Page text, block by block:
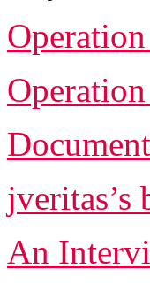
jveritas’s
An